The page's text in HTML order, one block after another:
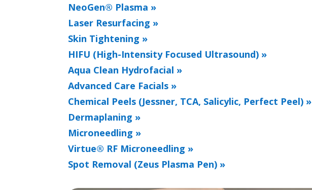
NeoGen® Plasma »
Laser Resurfacing »
Skin Tightening »
HIFU (High-Intensity Focused Ultrasound) »
Aqua Clean Hydrofacial »
Advanced Care Facials »
Chemical Peels (Jessner, TCA, Salicylic, Perfect Peel) »
Dermaplaning »
Microneedling »
Virtue® RF Microneedling »
Spot Removal (Zeus Plasma Pen) »